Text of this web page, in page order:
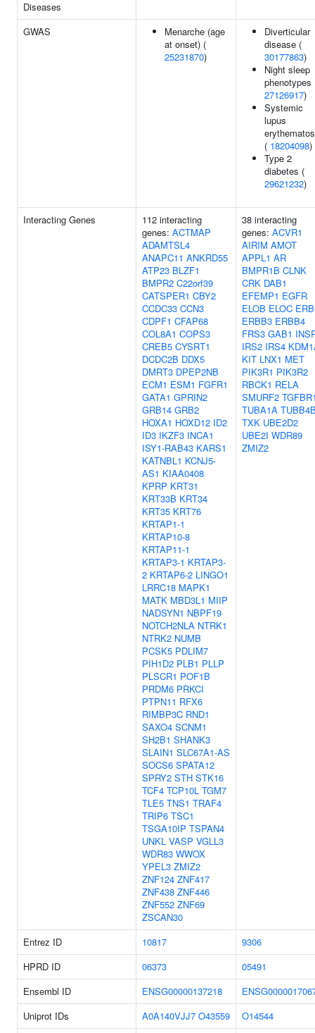
Diseases
GWAS
Menarche (age
at onset) (
25231870)
Diverticular
disease (
30177863)
Night sleep
phenotypes
27126917)
Systemic
lupus
( 18204098)
Type 2
diabetes (
29621232)
Interacting Genes
112 interacting
genes: ACTMAP
ADAMTSL4
ANAPC11 ANKRD55
ATP23 BLZF1
BMPR2 C22orf39
CATSPER1 CBY2
CCDC33 CCN3
CDPF1 CFAP68
COL8A1 COPS3
CREB5 CYSRT1
DCDC2B DDX5
DMRT3 DPEP2NB
ECM1 ESM1 FGFR1
GATA1 GPRIN2
GRB14 GRB2
HOXA1 HOXD12 ID2
ID3 IKZF3 INCA1
ISY1-RAB43 KARS1
KATNBL1 KCNJ5-
AS1 KIAA0408
KPRP KRT31
KRT33B KRT34
KRT35 KRT76
KRTAP1-1
KRTAP10-8
KRTAP11-1
KRTAP3-1 KRTAP3-
2 KRTAP6-2 LINGO1
LRRC18 MAPK1
MATK MBD3L1 MIIP
NADSYN1 NBPF19
NOTCH2NLA NTRK1
NTRK2 NUMB
PCSK5 PDLIM7
PIH1D2 PLB1 PLLP
PLSCR1 POF1B
PRDM6 PRKCI
PTPN11 RFX6
RIMBP3C RND1
SAXO4 SCNM1
SH2B1 SHANK3
SLAIN1 SLC67A1-AS
SOCS6 SPATA12
SPRY2 STH STK16
TCF4 TCP10L TGM7
TLE5 TNS1 TRAF4
TRIP6 TSC1
TSGA10IP TSPAN4
UNKL VASP VGLL3
WDR83 WWOX
YPEL3 ZMIZ2
ZNF124 ZNF417
ZNF438 ZNF446
ZNF552 ZNF69
ZSCAN30
38 interacting
genes: ACVR1
AIRIM AMOT
APPL1 AR
BMPR1B CLNK
CRK DAB1
EFEMP1 EGFR
ELOB ELOC
ERBB3 ERBB4
FRS3 GAB1
IRS2 IRS4
KIT LNX1 MET
PIK3R1 PIK3R2
RBCK1 RELA
SMURF2
TUBA1A
TXK UBE2D2
UBE2I WDR89
ZMIZ2
Entrez ID 10817
9306
HPRD ID
06373
05491
Ensembl ID
ENSG00000137218
Uniprot IDs
A0A140VJJ7 O43559
O14544